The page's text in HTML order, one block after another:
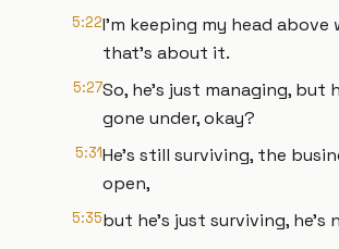
5:22I'm keeping my head above
that's about it.
5:27So, he's just managing, but
gone under, okay?
5:31He's still surviving, the
open,
5:35but he's just surviving, he's